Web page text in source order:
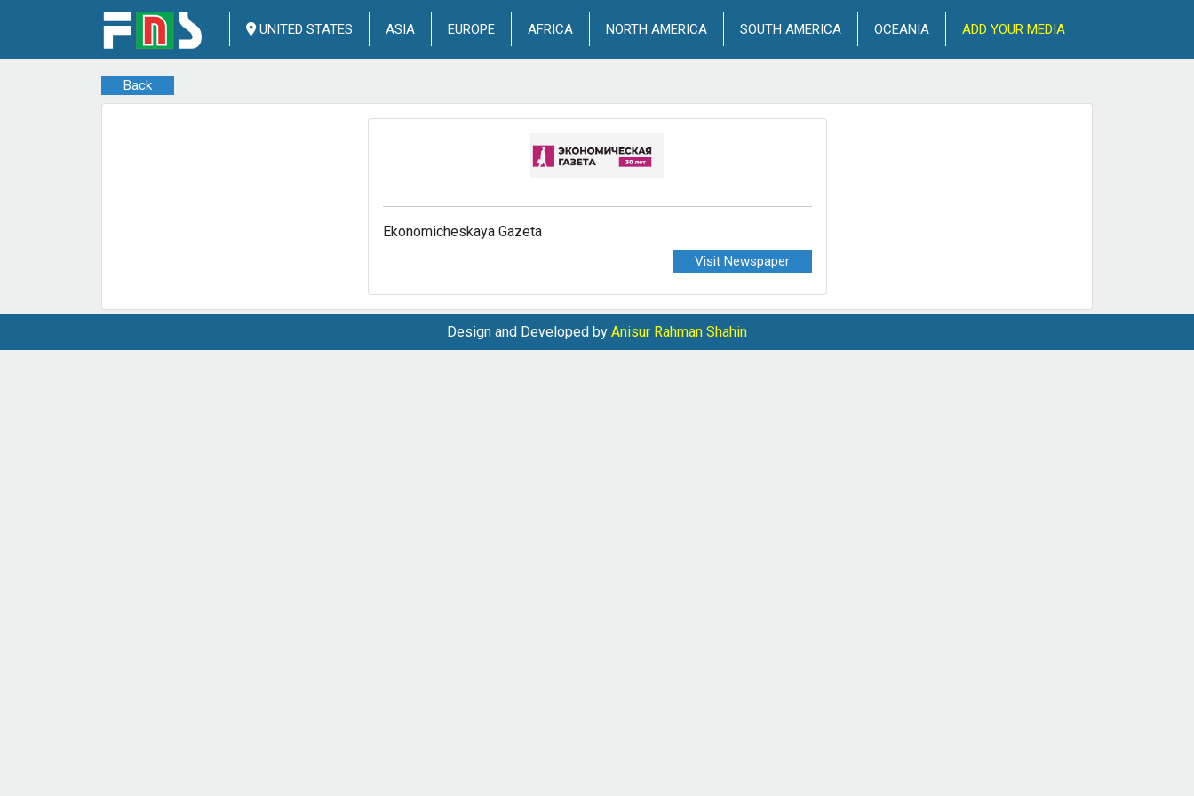
UNITED STATES ASIA EUROPE AFRICA NORTH AMERICA SOUTH AMERICA OCEANIA ADD YOUR MEDIA
Back
Ekonomicheskaya Gazeta
Visit Newspaper
Design and Developed by Anisur Rahman Shahin